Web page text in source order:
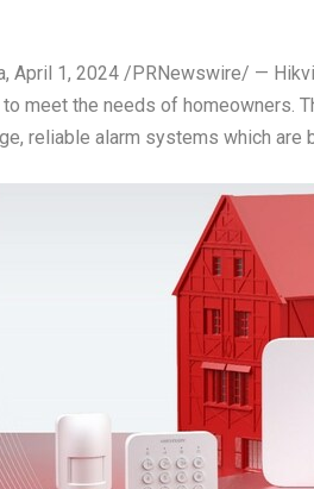
, April 1, 2024/PRNewswire/ —
meet the needs of homeowners.
reliable alarm systems which